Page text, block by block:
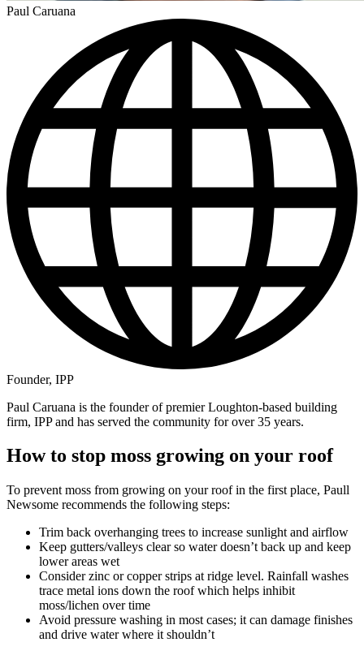
Paul Caruana
Founder, IPP
Paul Caruana is the founder of premier Loughton-based building
firm, IPP and has served the community for over 35 years.
How to stop moss growing on your roof
To prevent moss from growing on your roof in the first place, Paull
Newsome recommends the following steps:
Trim back overhanging trees to increase sunlight and airflow
Keep gutters/valleys clear so water doesn’t back up and keep
lower areas wet
Consider zinc or copper strips at ridge level. Rainfall washes
trace metal ions down the roof which helps inhibit
moss/lichen over time
Avoid pressure washing in most cases; it can damage finishes
and drive water where it shouldn’t